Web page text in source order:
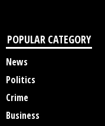
POPULAR CATEGORY
News
Politics
Crime
Business